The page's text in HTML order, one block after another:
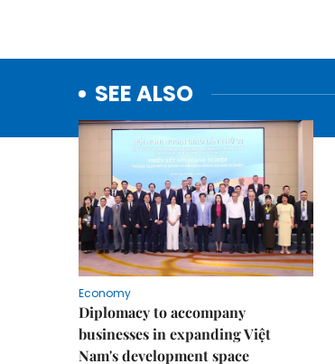
SEE ALSO
Economy
Diplomacy to accompany
businesses in expanding Việt
Nam's development space